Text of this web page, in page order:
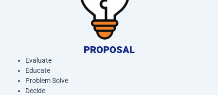
PROPOSAL
Evaluate
Educate
Problem Solve
Decide